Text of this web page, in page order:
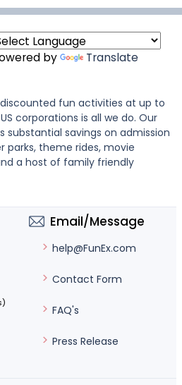
by Translate
fun activities at up to
corporations is all we do. Our
savings on admission
theme rides, movie
a host of family friendly
Email/Message
help@FunEx.com
Contact Form
FAQ's
Press Release